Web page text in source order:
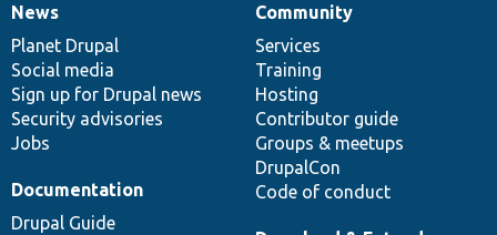
News
items
News
Planet Drupal
Social media
Sign up for Drupal news
Security advisories
Jobs
Our
community
Community
Services
Training
Hosting
Contributor guide
Groups & meetups
DrupalCon
Code of conduct
Documentation
Documentation
Drupal Guide
Drupal
code
base
Governance
of
community